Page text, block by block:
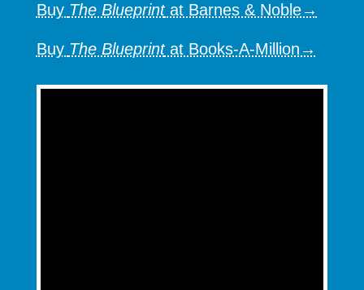
Buy The Blueprintat Barnes & Noble→
Buy The Blueprintat Books-A-Million→